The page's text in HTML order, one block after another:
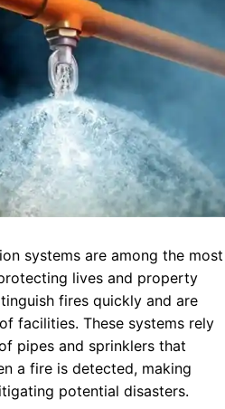
systems are among the most
lives and property
fires quickly and are
facilities. These systems rely
pipes and sprinklers that
a fire is detected, making
potential disasters.